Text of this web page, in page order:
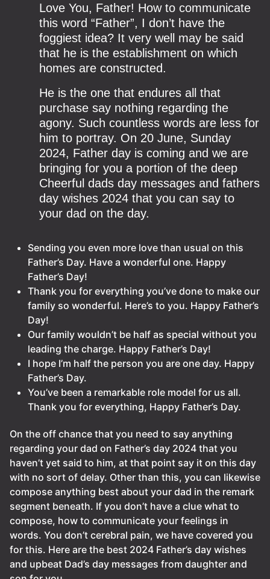
Love You, Father! How to communicate
this word “Father”, I don’t have the
foggiest idea? It very well may be said
that he is the establishment on which
homes are constructed.
He is the one that endures all that
purchase say nothing regarding the
agony. Such countless words are less for
him to portray. On 20 June, Sunday
2024, Father day is coming and we are
bringing for you a portion of the deep
Cheerful dads day messages and fathers
day wishes 2024 that you can say to
your dad on the day.
Sending you even more love than usual on this
Father’s Day. Have a wonderful one. Happy
Father’s Day!
Thank you for everything you’ve done to make our
family so wonderful. Here’s to you. Happy Father’s
Day!
Our family wouldn’t be half as special without you
leading the charge. Happy Father’s Day!
I hope I’m half the person you are one day. Happy
Father’s Day.
You’ve been a remarkable role model for us all.
Thank you for everything, Happy Father’s Day.
On the off chance that you need to say anything
regarding your dad on Father’s day 2024 that you
haven’t yet said to him, at that point say it on this day
with no sort of delay. Other than this, you can likewise
compose anything best about your dad in the remark
segment beneath. If you don’t have a clue what to
compose, how to communicate your feelings in
words. You don’t cerebral pain, we have covered you
for this. Here are the best 2024 Father’s day wishes
and upbeat Dad’s day messages from daughter and